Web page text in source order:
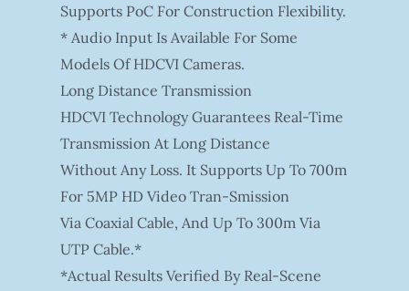
Supports PoC For Construction Flexibility.
* Audio Input Is Available For Some
Models Of HDCVI Cameras.
Long Distance Transmission
HDCVI Technology Guarantees Real-Time
Transmission At Long Distance
Without Any Loss. It Supports Up To 700m
For 5MP HD Video Tran-Smission
Via Coaxial Cable, And Up To 300m Via
UTP Cable.*
*Actual Results Verified By Real-Scene